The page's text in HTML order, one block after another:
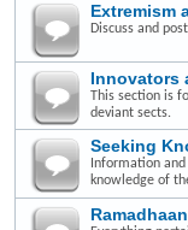
Extremism
Discuss and
Innovators
This section is
deviant sects.
Seeking
Information and
knowledge of